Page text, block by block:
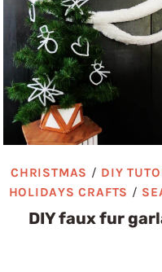
CHRISTMAS / DIY
HOLIDAYS CRAFTS /
DIY faux fur